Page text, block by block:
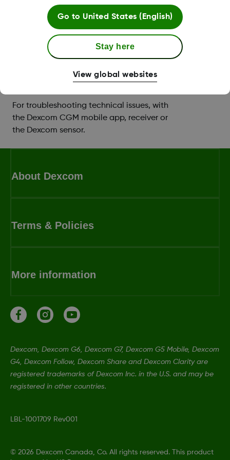
Support with setting up your app or
receiver, and you can book a training
session with a
Technical product support
For troubleshooting technical issues, with
the Dexcom CGM mobile app, receiver or
the Dexcom sensor.
About Dexcom
Terms & Policies
More information
Dexcom, Dexcom G6, Dexcom G7, Dexcom G5 Mobile, Dexcom
G4, Dexcom Follow, Dexcom Share and Dexcom Clarity are
registered trademarks of Dexcom Inc. in the U.S. and may be
registered in other countries.
LBL-1001709 Rev001
© 2026 Dexcom Canada, Co. All rights reserved. This product
Go to United States (English)
Stay here
View global websites